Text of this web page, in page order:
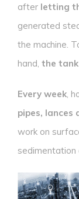
after letting
generated
the machine.
hand, the tank
Every week ,
pipes, lances
work on
sedimentation